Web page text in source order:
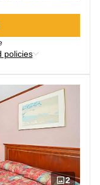
policies
2